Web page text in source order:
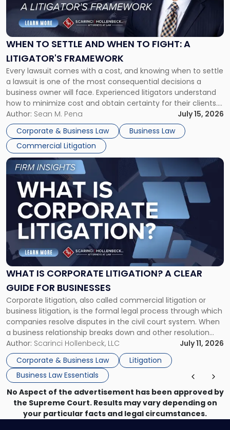
WHEN TO SETTLE AND WHEN TO FIGHT: A
LITIGATOR'S FRAMEWORK
Every lawsuit comes with a cost, and knowing when to settle
a lawsuit is one of the most consequential decisions a
business owner will face. Experienced litigators understand
how to minimize cost and obtain certainty for their clients.
For many business owners, the decision is viewed almost
entirely through a financial lens: What will it cost […]
Author: Sean M. Pena
July 15, 2026
Corporate & Business Law
Business Law
Commercial Litigation
Settle
and
When
Fight:
A
Litigator's
Framework"
WHAT IS CORPORATE LITIGATION? A CLEAR
GUIDE FOR BUSINESSES
Corporate litigation, also called commercial litigation or
business litigation, is the formal legal process through which
companies resolve disputes in the civil court system. When
a business relationship breaks down and other resolution
methods have failed, litigation provides a structured legal
mechanism for asserting rights, recovering damages,
enforcing obligations, and obtaining court-ordered relief.
Unlike criminal […]
Author: Scarinci Hollenbeck, LLC
July 11, 2026
Corporate & Business Law
Litigation
Business Law Essentials
Link
to
post
with
title
"What
Corporate
Litigation?
A
Guide
for
Businesses"
No Aspect of the advertisement has been approved by
the Supreme Court. Results may vary depending on
your particular facts and legal circumstances.